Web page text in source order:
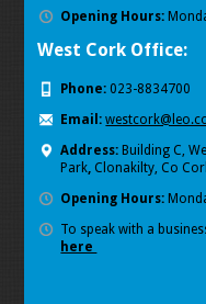
Opening Hours:
West Cork Office:
Phone: 023-8834700
Email:
Address:Building C,
Park Clonakilty, Co
Opening Hours:
To speak with a
here